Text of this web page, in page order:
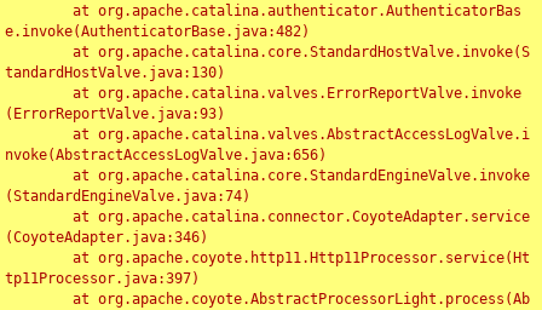
e.invoke(AuthenticatorBase.java:482)
tandardHostValve.java:130)
(ErrorReportValve.java:93)
nvoke(AbstractAccessLogValve.java:656)
(StandardEngineValve.java:74)
(CoyoteAdapter.java:346)
tp11Processor.java:397)